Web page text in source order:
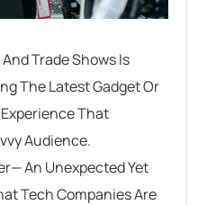
Trade Shows Is
The Latest Gadget Or
That
Audience.
An Unexpected Yet
Tech Companies Are